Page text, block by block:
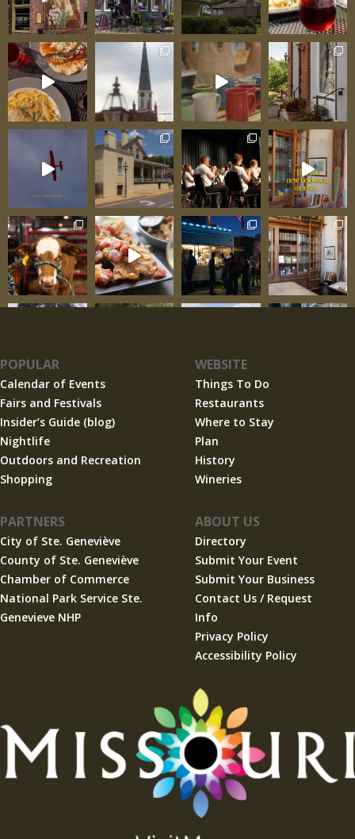
POPULAR
Calendar of Events
Fairs and Festivals
Insider’s Guide (blog)
Nightlife
Outdoors and Recreation
Shopping
WEBSITE
Things To Do
Restaurants
Where to Stay
Plan
History
Wineries
PARTNERS
City of Ste. Geneviève
County of Ste. Geneviève
Chamber of Commerce
National Park Service Ste.
Genevieve NHP
ABOUT US
Directory
Submit Your Event
Submit Your Business
Contact Us / Request
Info
Privacy Policy
Accessibility Policy